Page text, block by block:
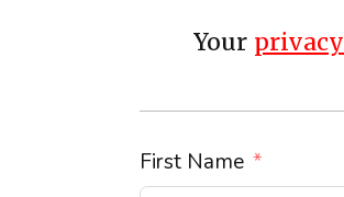
Your privacy
First Name